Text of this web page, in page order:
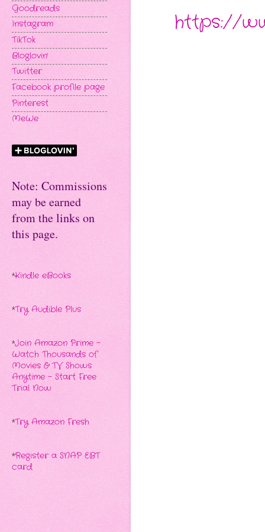
https://
Goodreads
Instagram
TikTok
Bloglovin'
Twitter
Facebook profile page
Pinterest
MeWe
Note: Commissions
may be earned
from the links on
this page.
*Kindle eBooks
*Try Audible Plus
*Join Amazon Prime -
Watch Thousands of
Movies & TV Shows
Anytime - Start Free
Trial Now
*Try Amazon Fresh
*Register a SNAP EBT
card